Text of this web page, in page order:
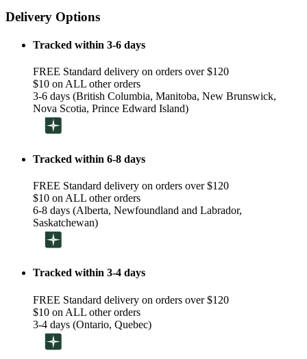
Delivery Options
Tracked within 3-6 days
FREE Standard delivery on orders over $120
$10 on ALL other orders
3-6 days (British Columbia, Manitoba, New Brunswick,
Nova Scotia, Prince Edward Island)
Tracked within 6-8 days
FREE Standard delivery on orders over $120
$10 on ALL other orders
6-8 days (Alberta, Newfoundland and Labrador,
Saskatchewan)
Tracked within 3-4 days
FREE Standard delivery on orders over $120
$10 on ALL other orders
3-4 days (Ontario, Quebec)